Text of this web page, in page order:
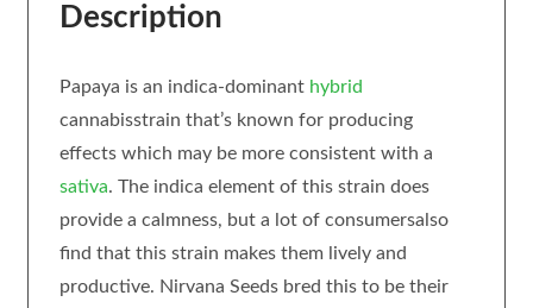
Description
Papaya is an indica-dominant hybrid
cannabisstrain that’s known for producing
effects which may be more consistent with a
sativa. The indica element of this strain does
provide a calmness, but a lot of consumersalso
find that this strain makes them lively and
productive. Nirvana Seeds bred this to be their